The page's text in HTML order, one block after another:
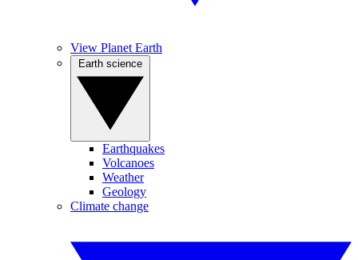
View Planet Earth
Earthquakes
Volcanoes
Weather
Geology
Climate change